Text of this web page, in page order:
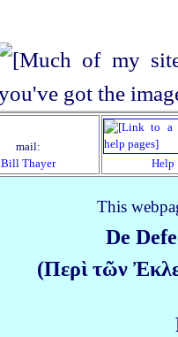
mail:
Bill Thayer
Help
This
De
(Περὶ τῶν